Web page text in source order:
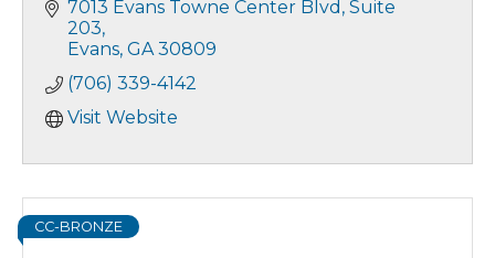
7013 Evans Towne Center Blvd Suite
203
Evans GA 30809
(706) 339-4142
Visit Website
CC-BRONZE